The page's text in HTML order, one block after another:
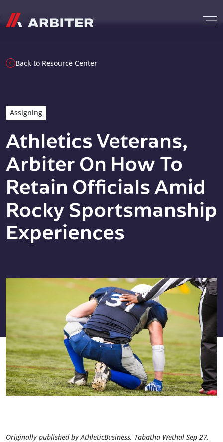
G-T3CTXR9MFG
Back to Resource Center
Assigning
Athletics Veterans,
Arbiter On How To
Retain Officials Amid
Rocky Sportsmanship
Experiences
Originally published by AthleticBusiness, Tabatha Wethal Sep 27,